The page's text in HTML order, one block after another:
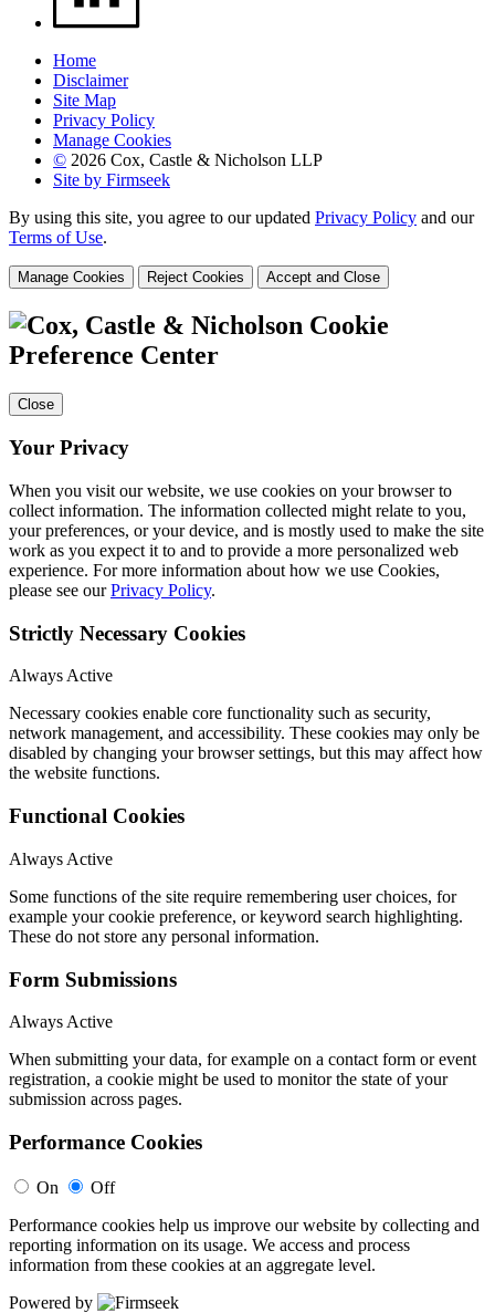
Home
Disclaimer
Site Map
Privacy Policy
Manage Cookies
© 2026 Cox, Castle & Nicholson LLP
Site by Firmseek
By using this site, you agree to our updated Privacy Policy and our
Terms of Use.
Manage Cookies Reject Cookies Accept and Close
Cookie
Preference Center
Close
Your Privacy
When you visit our website, we use cookies on your browser to
collect information. The information collected might relate to you,
your preferences, or your device, and is mostly used to make the site
work as you expect it to and to provide a more personalized web
experience. For more information about how we use Cookies,
please see ourPrivacy Policy.
Strictly Necessary Cookies
Always Active
Necessary cookies enable core functionality such as security,
network management, and accessibility. These cookies may only be
disabled by changing your browser settings, but this may affect how
the website functions.
Functional Cookies
Always Active
Some functions of the site require remembering user choices, for
example your cookie preference, or keyword search highlighting.
These do not store any personal information.
Form Submissions
Always Active
When submitting your data, for example on a contact form or event
registration, a cookie might be used to monitor the state of your
submission across pages.
Performance Cookies
On
Off
Performance cookies help us improve our website by collecting and
reporting information on its usage. We access and process
information from these cookies at an aggregate level.
Powered by